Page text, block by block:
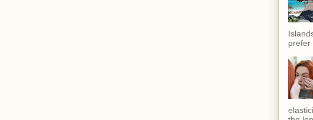
prefer